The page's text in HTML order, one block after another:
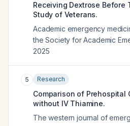
Receiving Dextrose Before
Study of Veterans.
Academic emergency
the Society for Academic
2025
5 Research
Comparison of Prehospital
without IV Thiamine.
The western journal of